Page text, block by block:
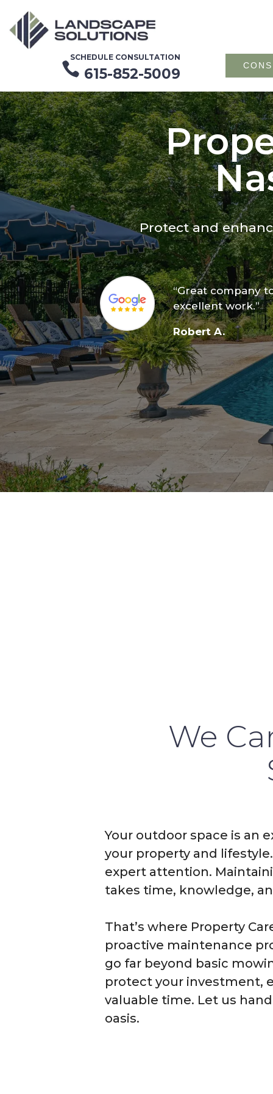
SCHEDULE CONSULTATION
 615-852-5009
Protect and
“Great company
excellent work.”
Robert A.
We
Your outdoor space is an
your property and
expert attention.
takes time, knowledge,
That’s where Property
proactive maintenance
go far beyond basic
protect your investment,
valuable time. Let us
oasis.